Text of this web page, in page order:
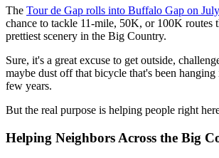
The Tour de Gap rolls into Buffalo Gap on
chance to tackle 11-mile, 50K, or 100K routes
prettiest scenery in the Big Country.
Sure, it's a great excuse to get outside,
maybe dust off that bicycle that's been hanging
few years.
But the real purpose is helping people right
Helping Neighbors Across the Big